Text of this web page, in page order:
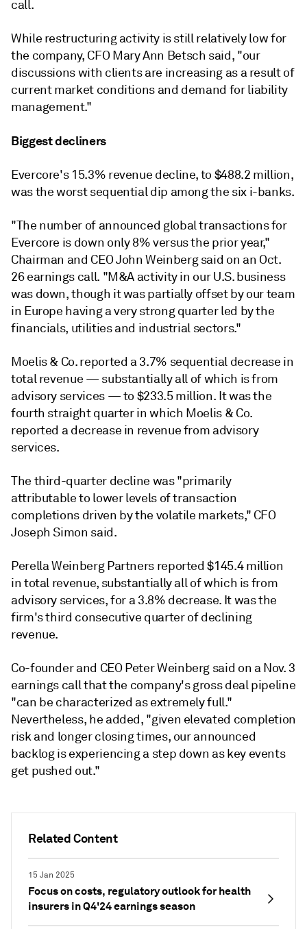
Related Content
15 Jan 2025
Focus on costs, regulatory outlook for health
insurers in Q4'24 earnings season
call.
While restructuring activity is still relatively low for
the company, CFO Mary Ann Betsch said, "our
discussions with clients are increasing as a result of
current market conditions and demand for liability
management."
Biggest decliners
Evercore's 15.3% revenue decline, to $488.2 million,
was the worst sequential dip among the six i-banks.
"The number of announced global transactions for
Evercore is down only 8% versus the prior year,"
Chairman and CEO John Weinberg said on an Oct.
26 earnings call. "M&A activity in our U.S. business
was down, though it was partially offset by our team
in Europe having a very strong quarter led by the
financials, utilities and industrial sectors."
Moelis & Co. reported a 3.7% sequential decrease in
total revenue — substantially all of which is from
advisory services — to $233.5 million. It was the
fourth straight quarter in which Moelis & Co.
reported a decrease in revenue from advisory
services.
The third-quarter decline was "primarily
attributable to lower levels of transaction
completions driven by the volatile markets," CFO
Joseph Simon said.
Perella Weinberg Partners reported $145.4 million
in total revenue, substantially all of which is from
advisory services, for a 3.8% decrease. It was the
firm's third consecutive quarter of declining
revenue.
Co-founder and CEO Peter Weinberg said on a Nov. 3
earnings call that the company's gross deal pipeline
"can be characterized as extremely full."
Nevertheless, he added, "given elevated completion
risk and longer closing times, our announced
backlog is experiencing a step down as key events
get pushed out."